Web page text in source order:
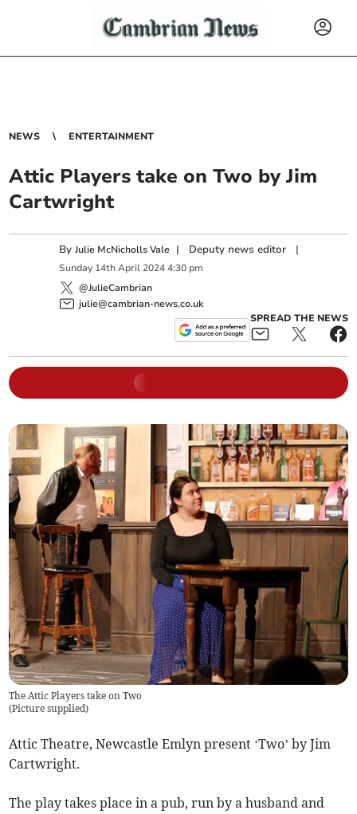
NEWS ENTERTAINMENT
Attic Players take on Two by Jim
Cartwright
ByJulie McNicholls Vale | Deputy news editor |
Sunday 14th April 2024 4:30 pm
@JulieCambrian
julie@cambrian-news.co.uk
SPREAD THE NEWS
The Attic Players take on Two
(Picture supplied)
Attic Theatre, Newcastle Emlyn present ‘Two’ by Jim
Cartwright.
The play takes place in a pub, run by a husband and